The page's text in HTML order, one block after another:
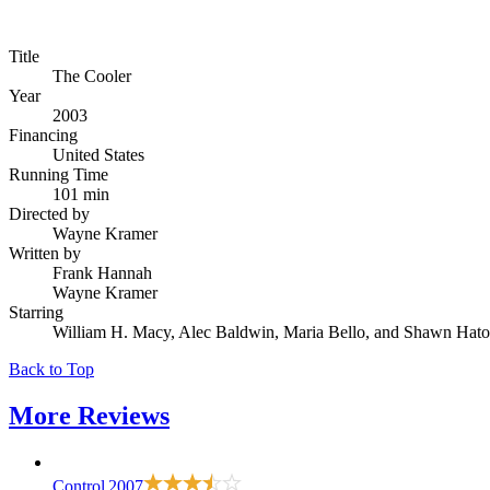
Title
The Cooler
Year
2003
Financing
United States
Running Time
101 min
Directed by
Wayne Kramer
Written by
Frank Hannah
Wayne Kramer
Starring
William H. Macy, Alec Baldwin, Maria Bello, and Shawn
Back to Top
More Reviews
Control 2007